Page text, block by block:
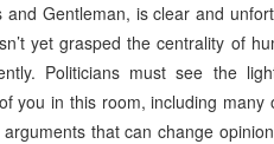
Gentleman, is clear and
yet grasped the centrality of
Politicians must see the
you in this room, including
that can change